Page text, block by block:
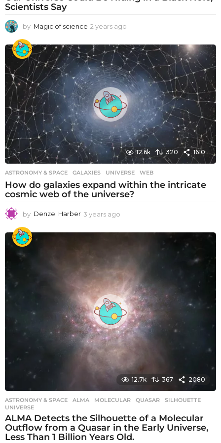
Scientists Say
by Magic of science 2 years ago
e
a
r
s
a
g
o
12.6k 320 1610
ASTRONOMY & SPACE GALAXIES ,UNIVERSE ,WEB
How do galaxies expand within the intricate
cosmic web of the universe?
by Denzel Harber 3 years ago
e
a
o
12.7k 367 2080
ASTRONOMY & SPACE ALMA ,MOLECULAR ,QUASAR ,SILHOUETTE
UNIVERSE
ALMA Detects the Silhouette of a Molecular
Outflow from a Quasar in the Early Universe,
Less Than 1 Billion Years Old.